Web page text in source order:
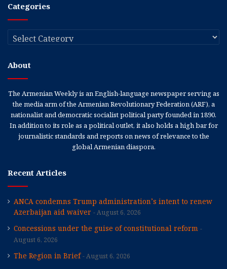
Categories
Categories
About
The Armenian Weekly is an English-language newspaper serving as
the media arm of the Armenian Revolutionary Federation (ARF), a
nationalist and democratic socialist political party founded in 1890.
In addition to its role as a political outlet, it also holds a high bar for
journalistic standards and reports on news of relevance to the
global Armenian diaspora.
Recent Articles
ANCA condemns Trump administration’s intent to renew
Azerbaijan aid waiver
August 6, 2026
Concessions under the guise of constitutional reform
August 6, 2026
The Region in Brief August 6, 2026